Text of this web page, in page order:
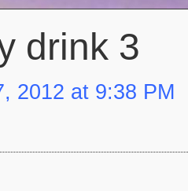
drink 3
2012 at 9:38 PM